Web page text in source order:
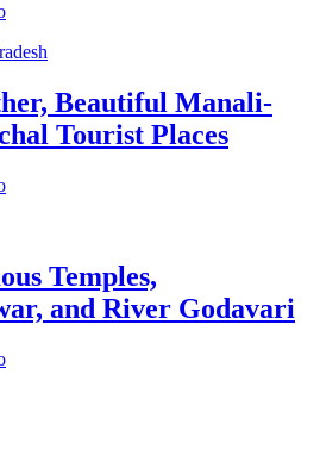
Beautiful Manali-
Tourist Places
Temples,
and River Godavari